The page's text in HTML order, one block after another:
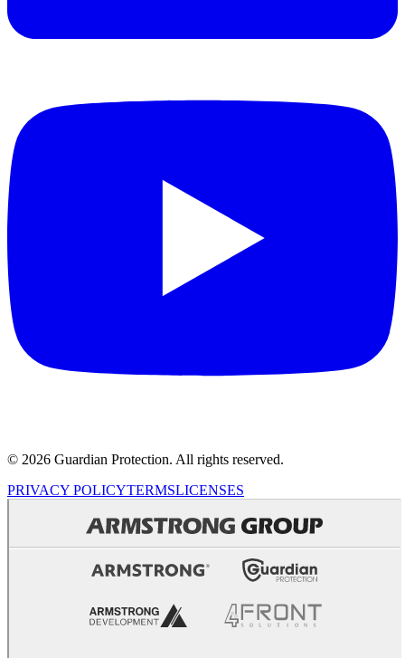
© 2026 Guardian Protection. All rights reserved.
PRIVACY POLICYTERMSLICENSES